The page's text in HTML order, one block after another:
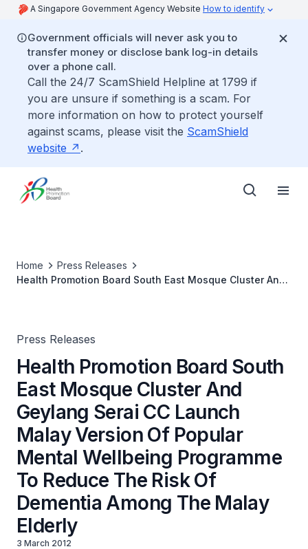
A Singapore Government Agency Website How to identify
Government officials will never ask you to
transfer money or disclose bank log-in details
over a phone call.
Call the 24/7 ScamShield Helpline at 1799 if
you are unsure if something is a scam. For
more information on how to protect yourself
against scams, please visit the ScamShield
website
.
Home
Press Releases
Health Promotion Board South East Mosque Cluster And
Press Releases
Health Promotion Board South
East Mosque Cluster And
Geylang Serai CC Launch
Malay Version Of Popular
Mental Wellbeing Programme
To Reduce The Risk Of
Dementia Among The Malay
Elderly
3 March 2012